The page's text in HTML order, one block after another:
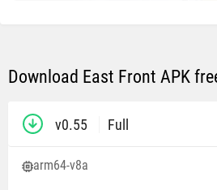
Download East Front APK
v0.55 Full
arm64-v8a